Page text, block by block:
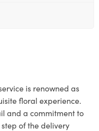
is renowned as
floral experience.
and a commitment to
of the delivery